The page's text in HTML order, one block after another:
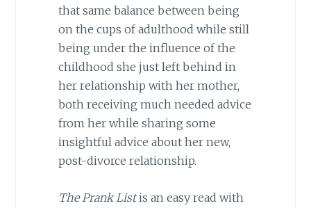
that same balance between being
on the cups of adulthood while still
being under the influence of the
childhood she just left behind in
her relationship with her mother,
both receiving much needed advice
from her while sharing some
insightful advice about her new,
post-divorce relationship.
The Prank Listis an easy read with